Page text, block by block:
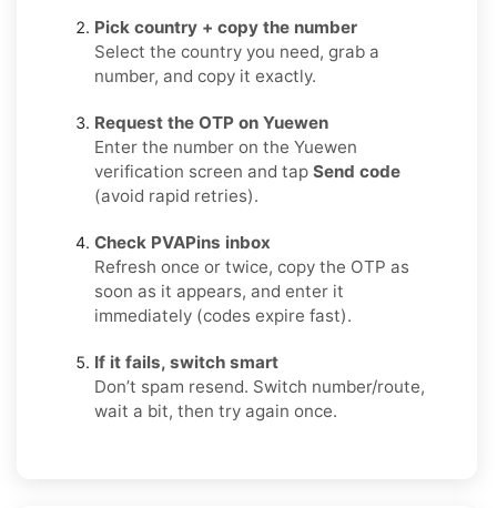
Pick country + copy the number
Select the country you need, grab a
number, and copy it exactly.
Request the OTP on Yuewen
Enter the number on the Yuewen
verification screen and tap Send code
(avoid rapid retries).
Check PVAPins inbox
Refresh once or twice, copy the OTP as
soon as it appears, and enter it
immediately (codes expire fast).
If it fails, switch smart
Don’t spam resend. Switch number/route,
wait a bit, then try again once.